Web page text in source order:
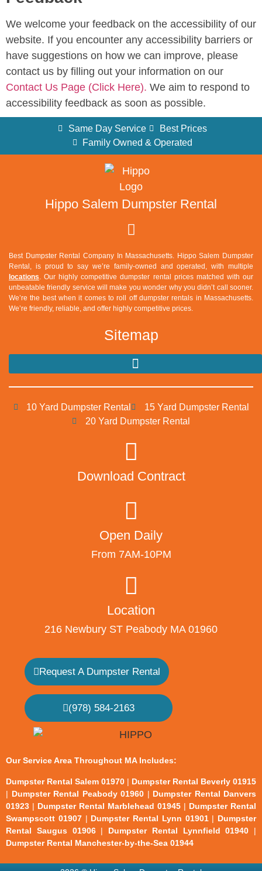
We welcome your feedback on the accessibility of our
website. If you encounter any accessibility barriers or
have suggestions on how we can improve, please
contact us by filling out your information on our
Contact Us Page (Click Here). We aim to respond to
accessibility feedback as soon as possible.
Same Day Service
Best Prices
Family Owned & Operated
Hippo Salem Dumpster Rental
Best Dumpster Rental Company In Massachusetts. Hippo Salem Dumpster
Rental, is proud to say we’re family-owned and operated, with multiple
locations. Our highly competitive dumpster rental prices matched with our
unbeatable friendly service will make you wonder why you didn’t call sooner.
We’re the best when it comes to roll off dumpster rentals in Massachusetts.
We’re friendly, reliable, and offer highly competitive prices.
Sitemap
10 Yard Dumpster Rental
15 Yard Dumpster Rental
20 Yard Dumpster Rental
Download Contract
Open Daily
From 7AM-10PM
Location
216 Newbury ST Peabody MA 01960
Request A Dumpster Rental
(978) 584-2163
Our Service Area Throughout MA Includes:
Dumpster Rental Salem 01970 | Dumpster Rental Beverly 01915
| Dumpster Rental Peabody 01960 | Dumpster Rental Danvers
01923 | Dumpster Rental Marblehead 01945 | Dumpster Rental
Swampscott 01907| Dumpster Rental Lynn 01901| Dumpster
Rental Saugus 01906| Dumpster Rental Lynnfield 01940 |
Dumpster Rental Manchester-by-the-Sea 01944